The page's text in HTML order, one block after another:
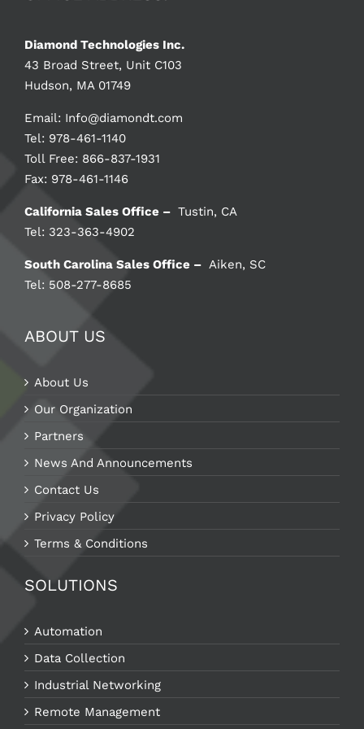
Diamond Technologies Inc.
43 Broad Street, Unit C103
Hudson, MA 01749
Email: Info@diamondt.com
Tel: 978-461-1140
Toll Free: 866-837-1931
Fax: 978-461-1146
California Sales Office – Tustin, CA
Tel: 323-363-4902
South Carolina Sales Office – Aiken, SC
Tel: 508-277-8685
ABOUT US
About Us
Our Organization
Partners
News And Announcements
Contact Us
Privacy Policy
Terms & Conditions
SOLUTIONS
Automation
Data Collection
Industrial Networking
Remote Management